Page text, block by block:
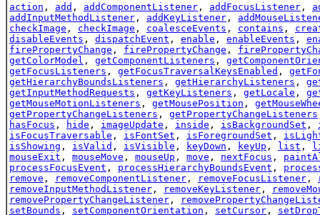
action , add , addComponentListener , addFocusListener ,
addInputMethodListener , addKeyListener ,
checkImage , checkImage , coalesceEvents , contains ,
disableEvents , dispatchEvent , enable , enableEvents ,
firePropertyChange , firePropertyChange ,
getColorModel , getComponentListeners ,
getFocusListeners , getFocusTraversalKeysEnabled ,
getHierarchyBoundsListeners , getHierarchyListeners ,
getInputMethodRequests , getKeyListeners , getLocale ,
getMouseMotionListeners , getMousePosition ,
getPropertyChangeListeners , getPropertyChangeListeners
hasFocus , hide , imageUpdate , inside , isBackgroundSet ,
isFocusTraversable , isFontSet , isForegroundSet ,
isShowing , isValid , isVisible , keyDown , keyUp , list ,
mouseExit , mouseMove , mouseUp , move , nextFocus ,
processFocusEvent , processHierarchyBoundsEvent ,
remove , removeComponentListener , removeFocusListener ,
removeInputMethodListener , removeKeyListener ,
removePropertyChangeListener ,
setBounds , setComponentOrientation , setCursor ,